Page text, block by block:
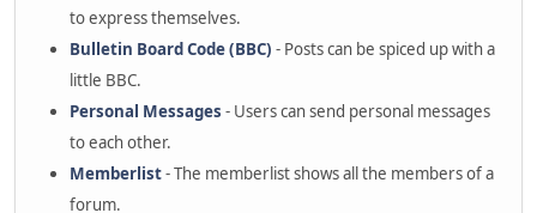
to express themselves.
Bulletin Board Code (BBC) - Posts can be spiced up with a
little BBC.
Personal Messages - Users can send personal messages
to each other.
Memberlist- The memberlist shows all the members of a
forum.